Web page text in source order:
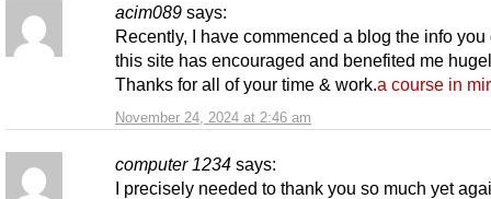
acim089 says:
November 24, 2024 at 2:46 am
Recently, I have commenced a blog the info you
this site has encouraged and benefited me
Thanks for all of your time & work.a course in
computer 1234 says:
I precisely needed to thank you so much yet